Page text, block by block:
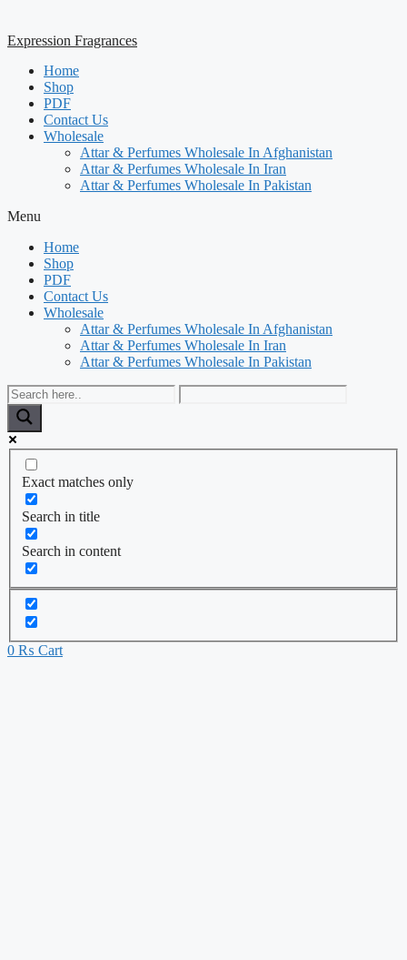
Expression Fragrances
Home
Shop
PDF
Contact Us
Wholesale
Attar & Perfumes Wholesale In Afghanistan
Attar & Perfumes Wholesale In Iran
Attar & Perfumes Wholesale In Pakistan
Menu
Home
Shop
PDF
Contact Us
Wholesale
Attar & Perfumes Wholesale In Afghanistan
Attar & Perfumes Wholesale In Iran
Attar & Perfumes Wholesale In Pakistan
Exact matches only
Search in title
Search in content
0 ₨ Cart